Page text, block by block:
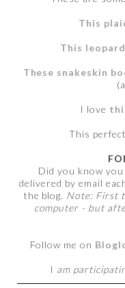
This
This
These snakeskin
I love
This perfect
Did you know
delivered by email
the blog. Note: First
computer - but
Follow me on
I am